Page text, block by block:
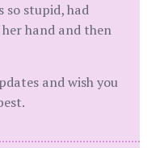
so stupid, had
hand and then
and wish you